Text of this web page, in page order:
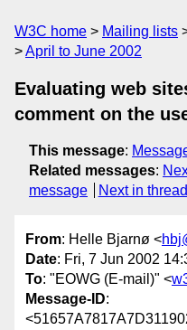
W3C home Mailing lists
April to June 2002
Evaluating web
comment on the
This message:
Related messages:
message
Next in thread
From: Helle Bjarnø <
Date: Fri, 7 Jun 2002
To: "EOWG (E-mail)" <
Message-ID: